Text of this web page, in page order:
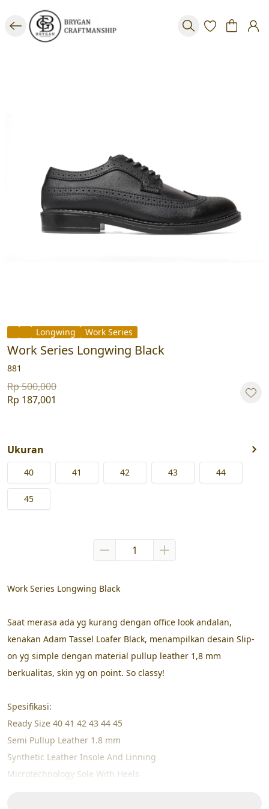
Longwing Work Series
Work Series Longwing Black
881
Rp 500,000
Rp 187,001
Ukuran
40 41 42 43 44
45
Work Series Longwing Black
Saat merasa ada yg kurang dengan office look andalan,
kenakan Adam Tassel Loafer Black, menampilkan desain Slip-
on yg simple dengan material pullup leather 1,8 mm
berkualitas, skin yg on point. So classy!
Spesifikasi:
Ready Size 40 41 42 43 44 45
Semi Pullup Leather 1.8 mm
Synthetic Leather Insole And Linning
Microtechnology Sole With Heels